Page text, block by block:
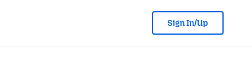
Sign In/Up